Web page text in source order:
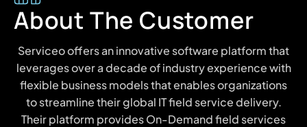
About The Customer
Serviceo offers an innovative software platform that
leverages over a decade of industry experience with
flexible business models that enables organizations
to streamline their global IT field service delivery.
Their platform provides On-Demand field services